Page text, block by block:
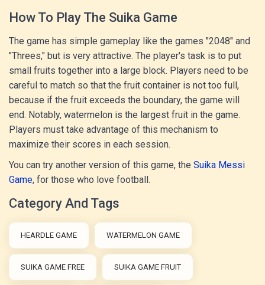
How To Play The Suika Game
The game has simple gameplay like the games "2048" and
"Threes," but is very attractive. The player's task is to put
small fruits together into a large block. Players need to be
careful to match so that the fruit container is not too full,
because if the fruit exceeds the boundary, the game will
end. Notably, watermelon is the largest fruit in the game.
Players must take advantage of this mechanism to
maximize their scores in each session.
You can try another version of this game, the Suika Messi
Game, for those who love football.
Category And Tags
HEARDLE GAME WATERMELON GAME
SUIKA GAME FREE SUIKA GAME FRUIT